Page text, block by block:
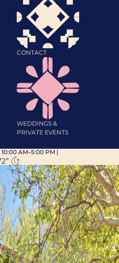
CONTACT
WEDDINGS &
PRIVATE EVENTS
10:00 AM–5:00 PM |